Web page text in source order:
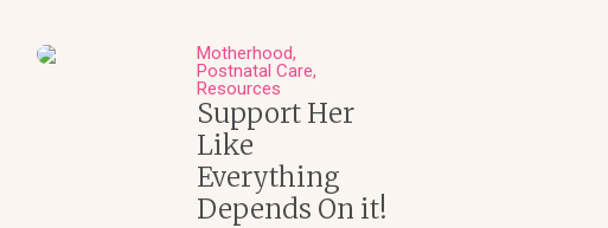
Motherhood
Postnatal Care
Resources
Support Her
Like
Everything
Depends On it!